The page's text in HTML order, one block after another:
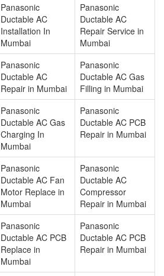
Panasonic
Ductable AC
Installation In
Mumbai
Panasonic
Ductable AC
Repair Service in
Mumbai
Panasonic
Ductable AC
Repair in Mumbai
Panasonic
Ductable AC Gas
Filling in Mumbai
Panasonic
Ductable AC Gas
Charging In
Mumbai
Panasonic
Ductable AC PCB
Repair in Mumbai
Panasonic
Ductable AC Fan
Motor Replace in
Mumbai
Panasonic
Ductable AC
Compressor
Repair in Mumbai
Panasonic
Ductable AC PCB
Replace in
Mumbai
Panasonic
Ductable AC PCB
Repair in Mumbai